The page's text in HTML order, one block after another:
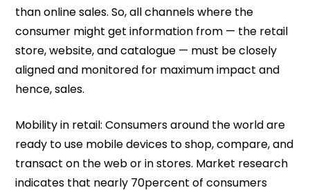
than online sales. So, all channels where the
consumer might get information from — the retail
store, website, and catalogue — must be closely
aligned and monitored for maximum impact and
hence, sales.
Mobility in retail: Consumers around the world are
ready to use mobile devices to shop, compare, and
transact on the web or in stores. Market research
indicates that nearly 70percent of consumers